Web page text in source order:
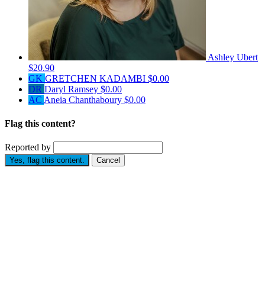
Ashley Ubert
$20.90
GK GRETCHEN KADAMBI $0.00
DR Daryl Ramsey $0.00
AC Aneia Chanthaboury $0.00
Flag this content?
Reported by
Yes, flag this content. Cancel